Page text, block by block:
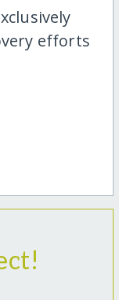
efforts